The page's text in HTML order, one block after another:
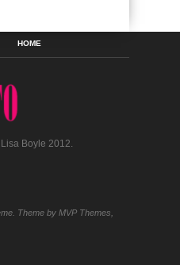
HOME
Boyle 2012.
Theme by MVP Themes,